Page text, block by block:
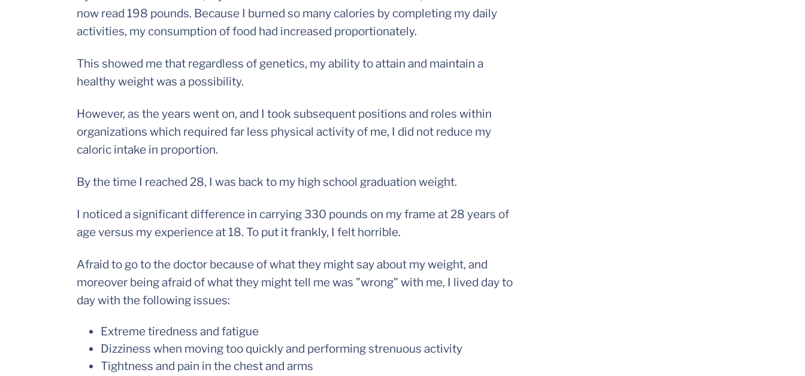
now read 198 pounds. Because I burned so many calories by completing my daily
activities, my consumption of food had increased proportionately.
This showed me that regardless of genetics, my ability to attain and maintain a
healthy weight was a possibility.
However, as the years went on, and I took subsequent positions and roles within
organizations which required far less physical activity of me, I did not reduce my
caloric intake in proportion.
By the time I reached 28, I was back to my high school graduation weight.
I noticed a significant difference in carrying 330 pounds on my frame at 28 years of
age versus my experience at 18. To put it frankly, I felt horrible.
Afraid to go to the doctor because of what they might say about my weight, and
moreover being afraid of what they might tell me was "wrong" with me, I lived day to
day with the following issues:
Extreme tiredness and fatigue
Dizziness when moving too quickly and performing strenuous activity
Tightness and pain in the chest and arms